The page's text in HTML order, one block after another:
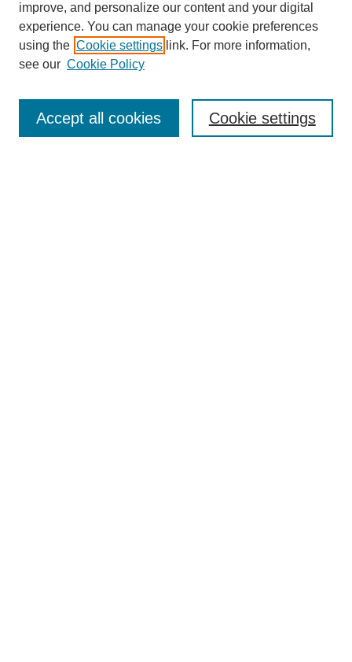
SEARCH
Enter search terms:
improve, and personalize our content and your digital
experience. You can manage your cookie preferences
using the Cookie settings link. For more information,
see our Cookie Policy
Cookie settings
Accept all cookies